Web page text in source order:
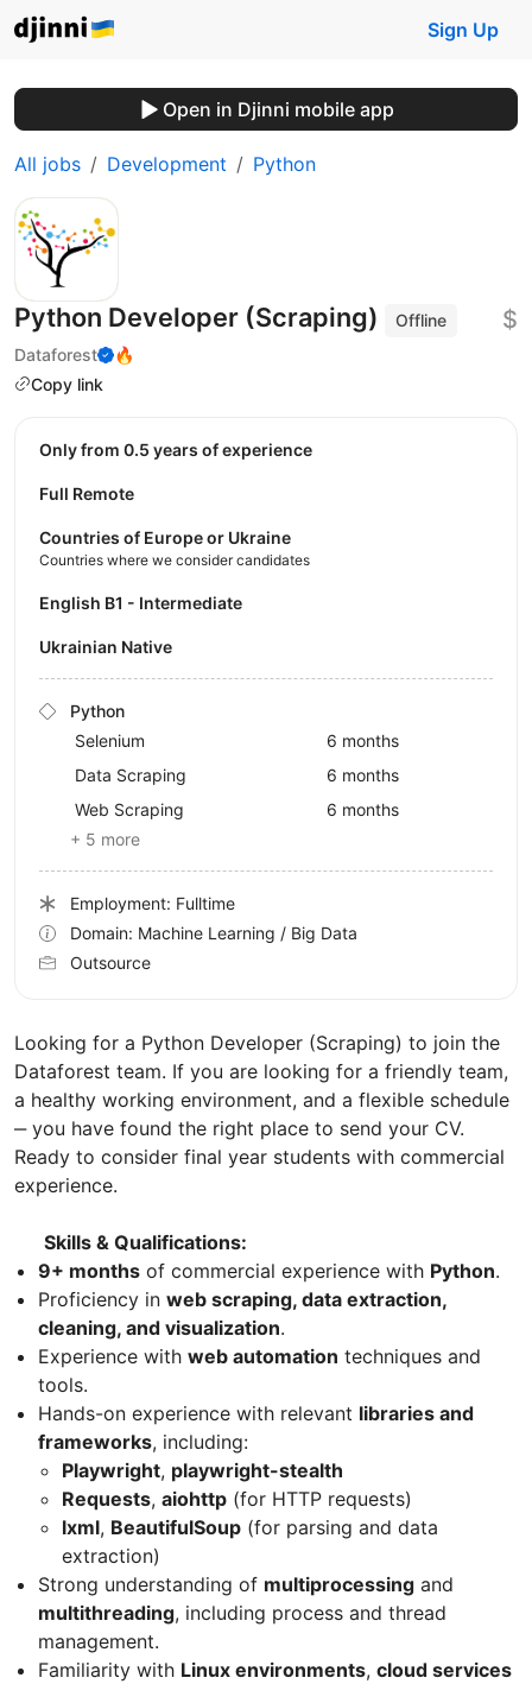
Sign Up
Open in Djinni mobile app
All jobs Development Python
Python Developer (Scraping)
Offline
Dataforest
🔥
Copy link
$
Looking for a Python Developer (Scraping) to join the
Dataforest team. If you are looking for a friendly team,
a healthy working environment, and a flexible schedule
‒ you have found the right place to send your CV.
Ready to consider final year students with commercial
experience.
Skills & Qualifications:
9+ months of commercial experience with Python.
Proficiency in web scraping, data extraction,
cleaning, and visualization.
Experience with web automation techniques and
tools.
Hands-on experience with relevant libraries and
frameworks, including:
Playwright, playwright-stealth
Requests, aiohttp (for HTTP requests)
lxml, BeautifulSoup (for parsing and data
extraction)
Strong understanding of multiprocessing and
multithreading, including process and thread
management.
Familiarity with Linux environments, cloud services
Only from 0.5 years of experience
Full Remote
Countries of Europe or Ukraine
Countries where we consider candidates
English B1 - Intermediate
Ukrainian Native
Python
Selenium
6 months
Data Scraping
6 months
Web Scraping
6 months
+ 5 more
Employment: Fulltime
Domain: Machine Learning / Big Data
Outsource